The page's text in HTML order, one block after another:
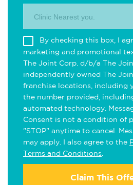
Clinic Nearest you.
By checking this box, I
marketing and promotional
The Joint Corp. d/b/a The
independently owned The
franchise locations, including
the number provided,
automated technology.
Consent is not a condition of
"STOP" anytime to cancel.
may apply. I also agree to the
Terms and Conditions
Claim This